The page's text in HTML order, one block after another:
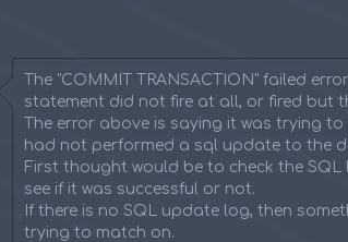
The "COMMIT TRANSACTION" failed
statement did not fire at all, or fired but
The error above is saying it was trying
had not performed a sql update to the
First thought would be to check the
see if it was successful or not.
If there is no SQL update log, then
trying to match on.